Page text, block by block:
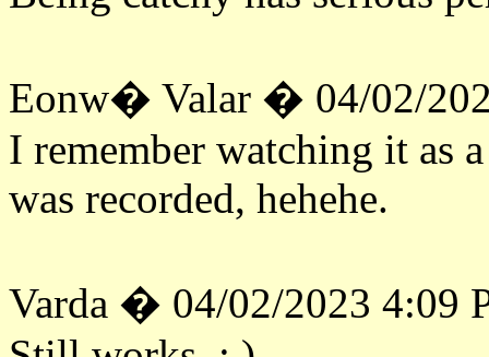
Eonw� Valar � 04/02/
I remember watching it as
was recorded, hehehe.
Varda � 04/02/2023 4:09